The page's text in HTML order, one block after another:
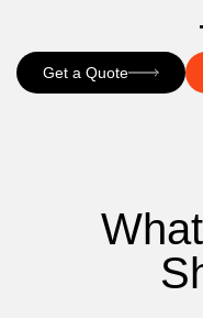
Get a Quote